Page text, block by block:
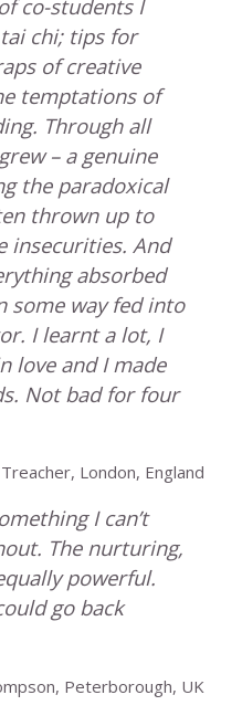
co-students I
chi; tips for
of creative
temptations of
Through all
– a genuine
the paradoxical
thrown up to
insecurities. And
absorbed
some way fed into
I learnt a lot, I
love and I made
Not bad for four
Treacher, London, England
I can’t
The nurturing,
powerful.
go back
Peterborough, UK